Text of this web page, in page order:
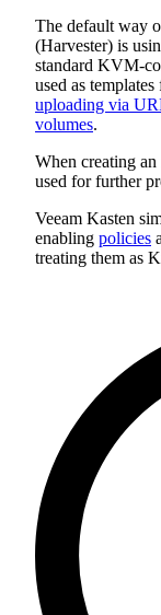
The default way
(Harvester) is
standard KVM-
used as
uploading via
volumes.
When creating an
used for further
Veeam Kasten
enabling policies
treating them as